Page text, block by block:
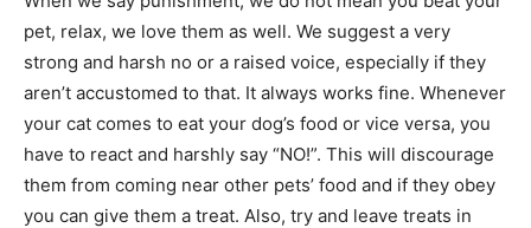
pet, relax, we love them as well. We suggest a very
strong and harsh no or a raised voice, especially if they
aren’t accustomed to that. It always works fine. Whenever
your cat comes to eat your dog’s food or vice versa, you
have to react and harshly say “NO!”. This will discourage
them from coming near other pets’ food and if they obey
you can give them a treat. Also, try and leave treats in